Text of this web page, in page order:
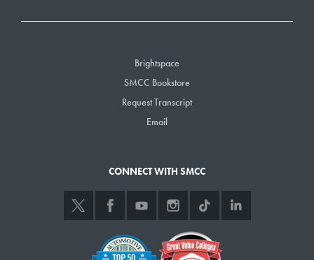
Brightspace
SMCC Bookstore
Request Transcript
Email
CONNECT WITH SMCC